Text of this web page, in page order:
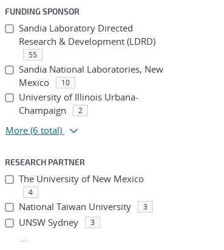
FUNDING SPONSOR
Sandia Laboratory Directed
Research & Development (LDRD)
55
Sandia National Laboratories, New
Mexico
10
University of Illinois Urbana-
Champaign
2
More (6 total)
RESEARCH PARTNER
The University of New Mexico
4
National Taiwan University 3
UNSW Sydney 3
...